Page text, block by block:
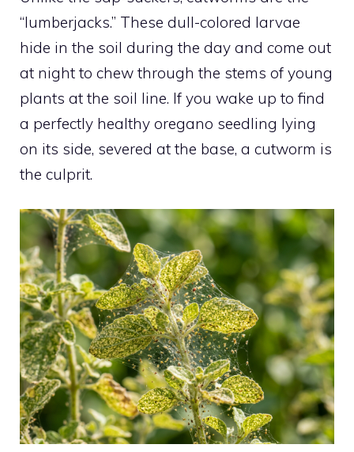
“lumberjacks.” These dull-colored larvae
hide in the soil during the day and come out
at night to chew through the stems of young
plants at the soil line. If you wake up to find
a perfectly healthy oregano seedling lying
on its side, severed at the base, a cutworm is
the culprit.